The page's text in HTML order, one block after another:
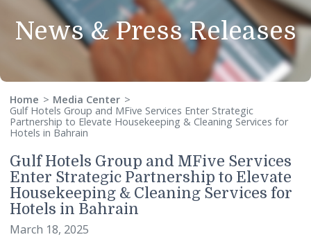
News & Press
Home
Media Center
Gulf Hotels Group and MFive Services Enter Strategic
Hotels in Bahrain
Gulf Hotels Group and MFive
Enter Strategic Partnership to
Housekeeping & Cleaning Services